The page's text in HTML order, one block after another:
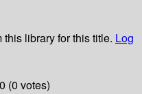
this library for this title. Log
(0 votes)